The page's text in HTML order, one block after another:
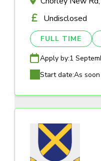
Undisclosed
FULL TIME
Apply by:1
Start date:As